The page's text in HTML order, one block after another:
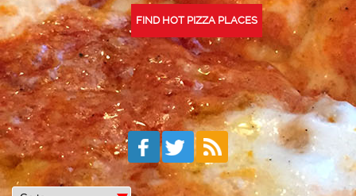
FIND HOT PIZZA PLACES